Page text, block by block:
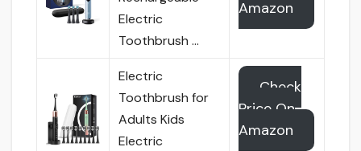
Electric
Toothbrush …
Amazon
Electric
Toothbrush for
Adults Kids
Electric
Check
Price On
Amazon